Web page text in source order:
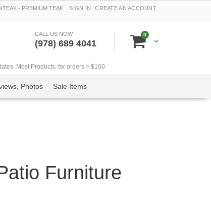
- PREMIUM TEAK SIGN IN CREATE AN ACCOUNT
Cart
0items
CALL US NOW
(978) 689 4041
Most Products, for orders > $100
Photos Sale Items
Furniture